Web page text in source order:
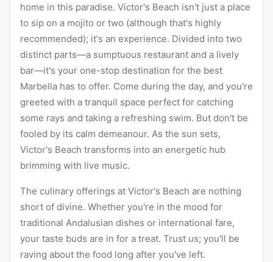
home in this paradise. Victor's Beach isn't just a place
to sip on a mojito or two (although that's highly
recommended); it's an experience. Divided into two
distinct parts—a sumptuous restaurant and a lively
bar—it's your one-stop destination for the best
Marbella has to offer. Come during the day, and you're
greeted with a tranquil space perfect for catching
some rays and taking a refreshing swim. But don't be
fooled by its calm demeanour. As the sun sets,
Victor's Beach transforms into an energetic hub
brimming with live music.
The culinary offerings at Victor's Beach are nothing
short of divine. Whether you're in the mood for
traditional Andalusian dishes or international fare,
your taste buds are in for a treat. Trust us; you'll be
raving about the food long after you've left.